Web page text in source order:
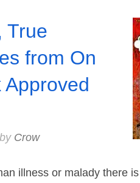
True
from On
Crow
illness or malady there